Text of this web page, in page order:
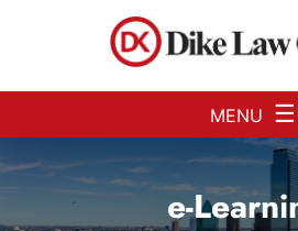
MENU ☰
e-